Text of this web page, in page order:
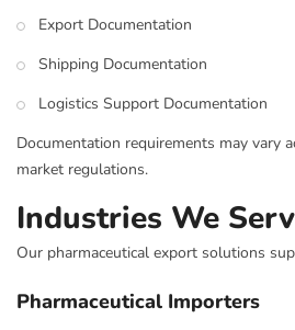
Export Documentation
Shipping Documentation
Logistics Support Documentation
Documentation requirements may vary
market regulations.
Industries We
Our pharmaceutical export solutions
Pharmaceutical Importers